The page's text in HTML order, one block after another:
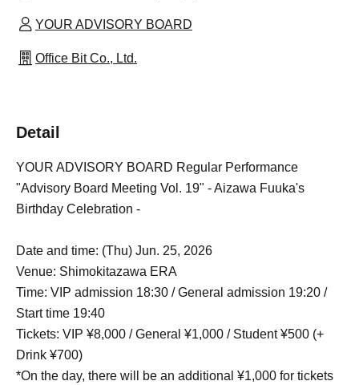
YOUR ADVISORY BOARD
Office Bit Co., Ltd.
Detail
YOUR ADVISORY BOARD Regular Performance
"Advisory Board Meeting Vol. 19" - Aizawa Fuuka's
Birthday Celebration -
Date and time: (Thu) Jun. 25, 2026
Venue: Shimokitazawa ERA
Time: VIP admission 18:30 / General admission 19:20 /
Start time 19:40
Tickets: VIP ¥8,000 / General ¥1,000 / Student ¥500 (+
Drink ¥700)
*On the day, there will be an additional ¥1,000 for tickets